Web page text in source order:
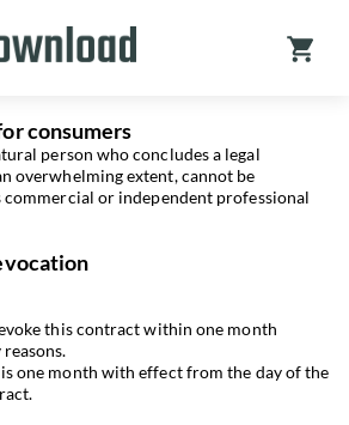
consumers
person who concludes a legal
overwhelming extent, cannot be
or independent professional
this contract within one month
one month with effect from the day of the